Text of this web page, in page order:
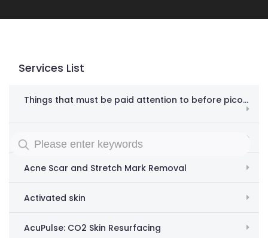
Services List
Things that must be paid attention to before picosecond! Don’t spend money in vain against gangsters
Removing acne scars and stretch marks
Acne Scar and Stretch Mark Removal
Activated skin
AcuPulse: CO2 Skin Resurfacing